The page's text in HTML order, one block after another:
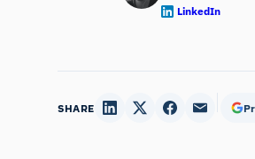
LinkedIn
SHARE